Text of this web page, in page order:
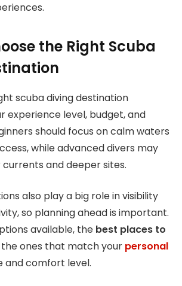
the Right Scuba
scuba diving destination
experience level, budget, and
should focus on calm waters
while advanced divers may
and deeper sites.
also play a big role in visibility
so planning ahead is important.
available, the best places to
ones that match your personal
and comfort level.